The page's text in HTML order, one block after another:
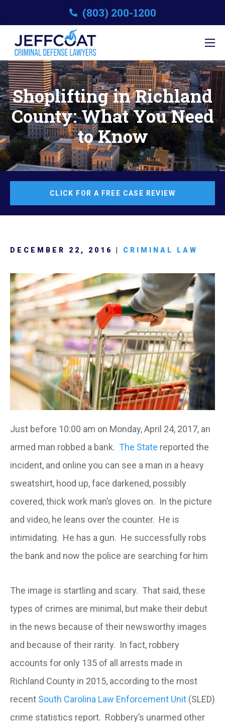
(803) 200-1200
Shoplifting in Richland
County: What You Need
to Know
CLICK FOR A FREE CASE REVIEW
DECEMBER 22, 2016 | CRIMINAL LAW
Just before 10:00 am on Monday, April 24, 2017, an
armed man robbed a bank. The State reported the
incident, and online you can see a man in a heavy
sweatshirt, hood up, face darkened, possibly
covered, thick work man’s gloves on. In the picture
and video, he leans over the counter. He is
intimidating. He has a gun. He successfully robs
the bank and now the police are searching for him
The image is startling and scary. That said, these
types of crimes are minimal, but make their debut
in the news because of their newsworthy images
and because of their rarity. In fact, robbery
accounts for only 135 of all arrests made in
Richland County in 2015, according to the most
recent South Carolina Law Enforcement Unit (SLED)
crime statistics report. Robbery’s unarmed other